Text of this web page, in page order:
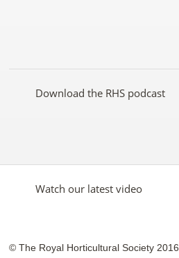
on
on
YouTubeon
on
on
Download the RHS podcast
Watch our latest video
© The Royal Horticultural Society 2016